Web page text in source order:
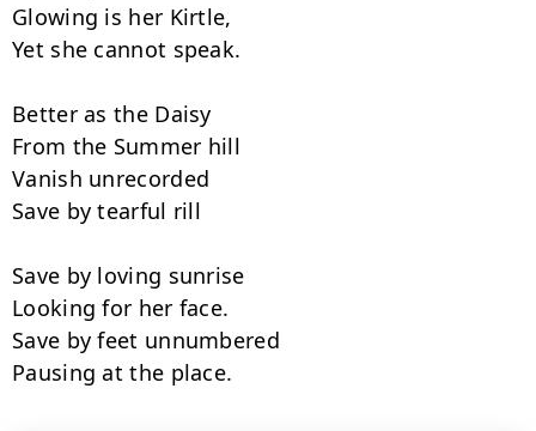
Glowing is her Kirtle,
Yet she cannot speak.
Better as the Daisy
From the Summer hill
Vanish unrecorded
Save by tearful rill
Save by loving sunrise
Looking for her face.
Save by feet unnumbered
Pausing at the place.